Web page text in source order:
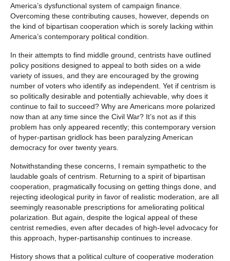
America’s dysfunctional system of campaign finance.
Overcoming these contributing causes, however, depends on
the kind of bipartisan cooperation which is sorely lacking within
America’s contemporary political condition.
In their attempts to find middle ground, centrists have outlined
policy positions designed to appeal to both sides on a wide
variety of issues, and they are encouraged by the growing
number of voters who identify as independent. Yet if centrism is
so politically desirable and potentially achievable, why does it
continue to fail to succeed? Why are Americans more polarized
now than at any time since the Civil War? It’s not as if this
problem has only appeared recently; this contemporary version
of hyper-partisan gridlock has been paralyzing American
democracy for over twenty years.
Notwithstanding these concerns, I remain sympathetic to the
laudable goals of centrism. Returning to a spirit of bipartisan
cooperation, pragmatically focusing on getting things done, and
rejecting ideological purity in favor of realistic moderation, are all
seemingly reasonable prescriptions for ameliorating political
polarization. But again, despite the logical appeal of these
centrist remedies, even after decades of high-level advocacy for
this approach, hyper-partisanship continues to increase.
History shows that a political culture of cooperative moderation